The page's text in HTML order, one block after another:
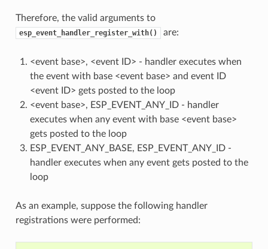
Therefore, the valid arguments to
esp_event_handler_register_with() are:
<event base>, <event ID> - handler executes when
the event with base <event base> and event ID
<event ID> gets posted to the loop
<event base>, ESP_EVENT_ANY_ID - handler
executes when any event with base <event base>
gets posted to the loop
ESP_EVENT_ANY_BASE, ESP_EVENT_ANY_ID -
handler executes when any event gets posted to the
loop
As an example, suppose the following handler
registrations were performed: